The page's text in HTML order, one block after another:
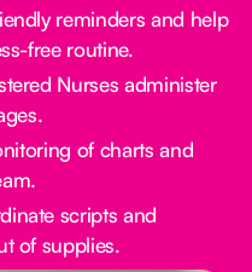
reminders and help
free routine.
Nurses administer
of charts and
scripts and
of supplies.